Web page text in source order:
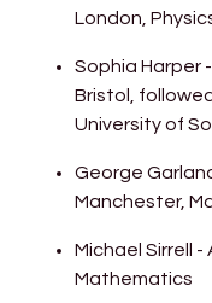
London,
Sophia Harper
Bristol,
University of
George
Manchester,
Michael Sirrell -
Mathematics